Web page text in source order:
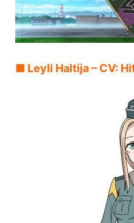
■ Leyli Haltija – CV: